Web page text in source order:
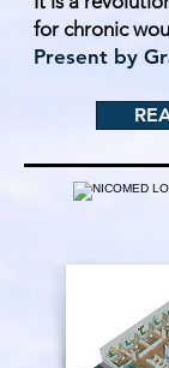
for chronic
Present by